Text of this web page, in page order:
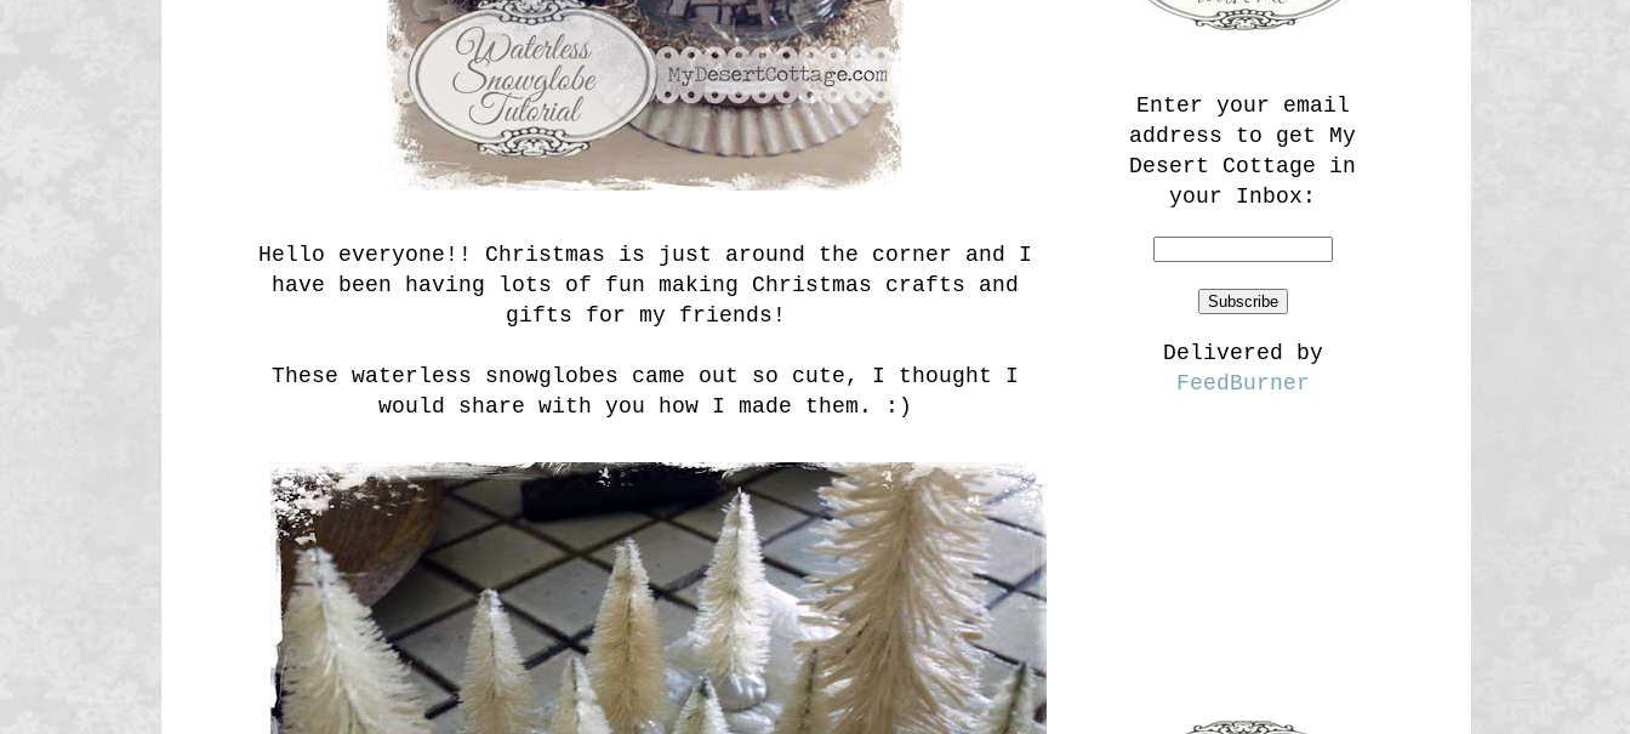
Hello everyone!! Christmas is just around the corner and I
have been having lots of fun making Christmas crafts and
gifts for my friends!
These waterless snowglobes came out so cute, I thought I
would share with you how I made them. :)
Enter your email
address to get My
Desert Cottage in
your Inbox:
Delivered by
FeedBurner